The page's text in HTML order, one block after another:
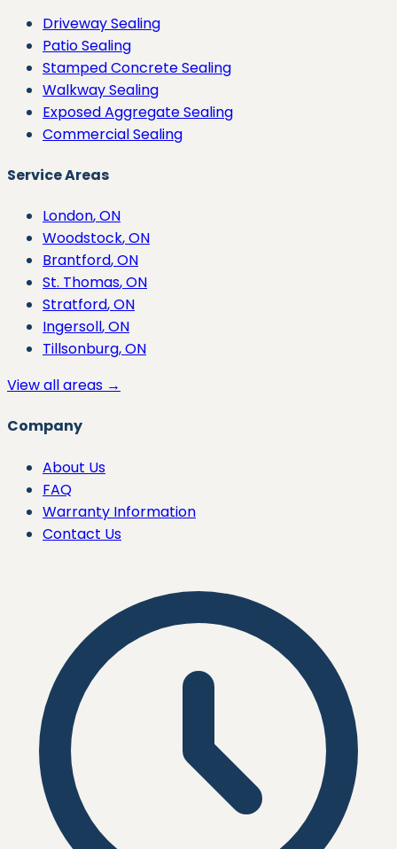
Driveway Sealing
Patio Sealing
Stamped Concrete Sealing
Walkway Sealing
Exposed Aggregate Sealing
Commercial Sealing
Service Areas
London, ON
Woodstock, ON
Brantford, ON
St. Thomas, ON
Stratford, ON
Ingersoll, ON
Tillsonburg, ON
View all areas →
Company
About Us
FAQ
Warranty Information
Contact Us